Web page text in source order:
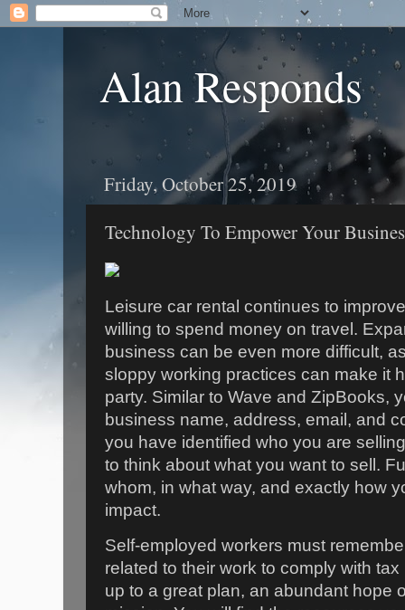
Alan Responds
Friday, October 25, 2019
Technology To Empower Your
Leisure car rental continues to
willing to spend money on travel.
business can be even more difficult,
sloppy working practices can make it
party. Similar to Wave and ZipBooks,
business name, address, email, and
you have identified who you are
to think about what you want to sell.
whom, in what way, and exactly how
impact.
Self-employed workers must
related to their work to comply with
up to a great plan, an abundant hope